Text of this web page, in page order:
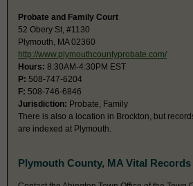
Probate and Family Court
52 Obery St, #1130
Plymouth, MA 02360
http://www.plymouthcountyprobate.com/
Hours: 8:30AM-4:30PM EST
P: 508-747-6204
F: 508-746-6846
Jurisdiction: Probate, Family
There is also a location in Brockton, but
are indexed at Plymouth.
Plymouth County, MA Vital Records